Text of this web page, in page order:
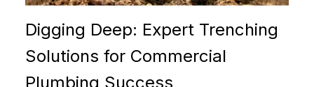
Digging Deep: Expert Trenching
Solutions for Commercial
Plumbing Success